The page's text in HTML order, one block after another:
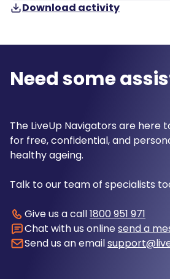
Download activity
Need some
The LiveUp Navigators are here
for free, confidential, and
healthy ageing.
Talk to our team of specialists
Give us a call1800 951 971
Chat with us onlinesend a
Send us an email